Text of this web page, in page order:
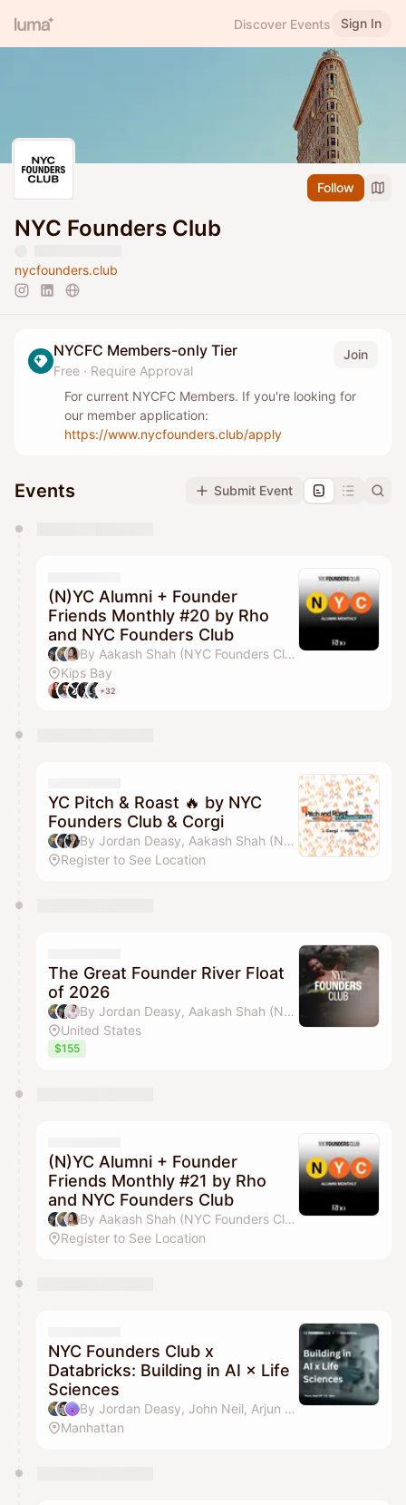
Discover Events Sign In
Follow
NYC Founders Club
nycfounders.club
NYCFC Members-only Tier
Free · Require Approval
Join
For current NYCFC Members. If you're looking for
our member application:
https://www.nycfounders.club/apply
Events Submit Event
They will show up on the schedule once approved
(N)YC Alumni + Founder
Friends Monthly #20 by Rho
and NYC Founders Club
By Aakash Shah (NYC Founders Club), Jordan Deasy, Drew Parten, Pilar Pheffer & 1 other
Kips Bay
+32
YC Pitch & Roast 🔥 by NYC
Founders Club & Corgi
By Jordan Deasy, Aakash Shah (NYC Founders Club) & jamie
Register to See Location
The Great Founder River Float
of 2026
By Jordan Deasy, Aakash Shah (NYC Founders Club), Adam Alpert & Michael Wang
United States
$155
(N)YC Alumni + Founder
Friends Monthly #21 by Rho
and NYC Founders Club
By Aakash Shah (NYC Founders Club), Jordan Deasy, Drew Parten & Pilar Pheffer
Register to See Location
NYC Founders Club x
Databricks: Building in AI × Life
Sciences
By Jordan Deasy, John Neil, Arjun Gheewala & J-Wan Kim
Manhattan